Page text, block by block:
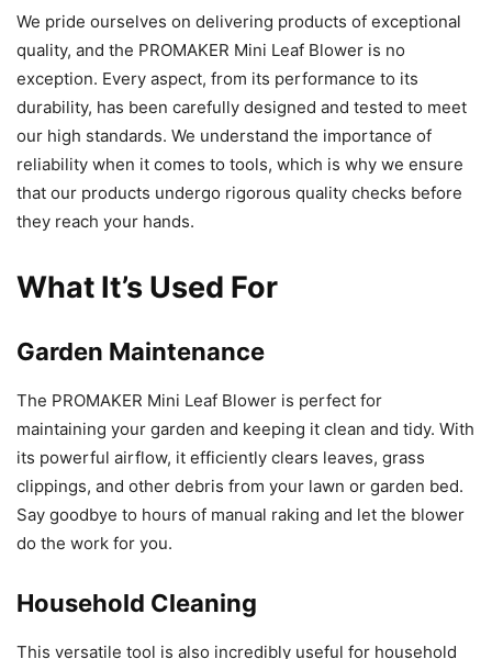
We pride ourselves on delivering products of exceptional
quality, and the PROMAKER Mini Leaf Blower is no
exception. Every aspect, from its performance to its
durability, has been carefully designed and tested to meet
our high standards. We understand the importance of
reliability when it comes to tools, which is why we ensure
that our products undergo rigorous quality checks before
they reach your hands.
What It’s Used For
Garden Maintenance
The PROMAKER Mini Leaf Blower is perfect for
maintaining your garden and keeping it clean and tidy. With
its powerful airflow, it efficiently clears leaves, grass
clippings, and other debris from your lawn or garden bed.
Say goodbye to hours of manual raking and let the blower
do the work for you.
Household Cleaning
This versatile tool is also incredibly useful for household